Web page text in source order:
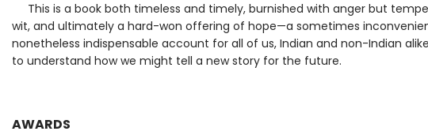
This is a book both timeless and timely, burnished with anger but
wit, and ultimately a hard-won offering of hope—a sometimes
nonetheless indispensable account for all of us, Indian and non-Indian
to understand how we might tell a new story for the future.
AWARDS